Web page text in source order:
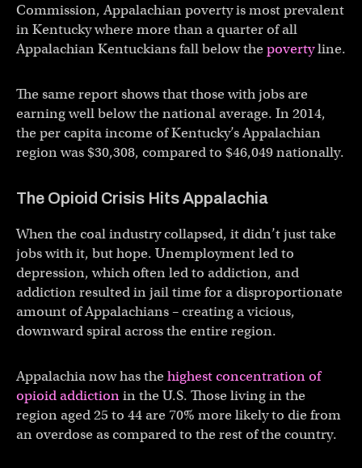
Commission, Appalachian poverty is most prevalent
in Kentucky where more than a quarter of all
Appalachian Kentuckians fall below the povertyline.
The same report shows that those with jobs are
earning well below the national average. In 2014,
the per capita income of Kentucky’s Appalachian
region was $30,308, compared to $46,049 nationally.
The Opioid Crisis Hits Appalachia
When the coal industry collapsed, it didn’t just take
jobs with it, but hope. Unemployment led to
depression, which often led to addiction, and
addiction resulted in jail time for a disproportionate
amount of Appalachians – creating a vicious,
downward spiral across the entire region.
Appalachia now has the highest concentration of
opioid addictionin the U.S. Those living in the
region aged 25 to 44 are 70% more likely to die from
an overdose as compared to the rest of the country.